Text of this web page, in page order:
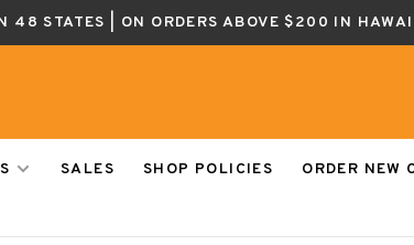
48 STATES | ON ORDERS ABOVE $200 IN
SALES SHOP POLICIES ORDER NEW